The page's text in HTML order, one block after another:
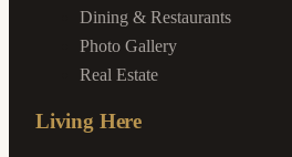
Dining & Restaurants
Photo Gallery
Real Estate
Living Here